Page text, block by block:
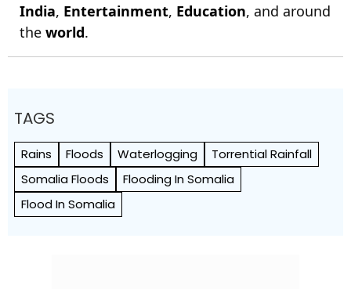
India, Entertainment, Education, and around
the world.
TAGS
Rains Floods Waterlogging
Torrential Rainfall
Somalia Floods
Flooding In Somalia
Flood In Somalia